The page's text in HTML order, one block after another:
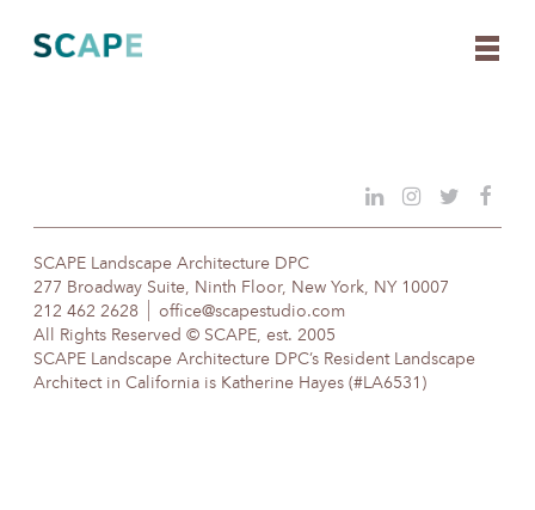
content
SCAPE Landscape Architecture DPC
277 Broadway Suite, Ninth Floor, New York, NY 10007
212 462 2628
office@scapestudio.com
All Rights Reserved © SCAPE, est. 2005
SCAPE Landscape Architecture DPC’s Resident Landscape
Architect in California is Katherine Hayes (#LA6531)